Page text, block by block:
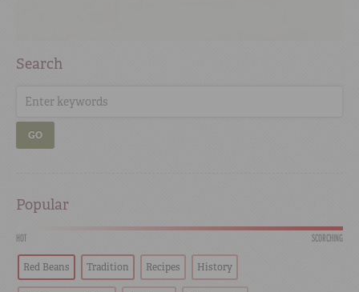
Search
GO
Popular
HOT SCORCHING
Red Beans Tradition Recipes History